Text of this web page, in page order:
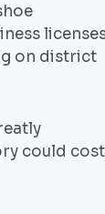
on district
could cost